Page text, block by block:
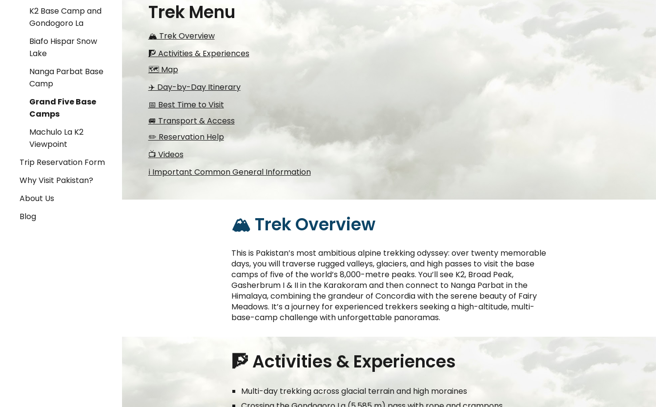
K2 Base Camp and
Gondogoro La
Biafo Hispar Snow
Lake
Nanga Parbat Base
Camp
Grand Five Base
Camps
Machulo La K2
Viewpoint
Trip Reservation Form
Why Visit Pakistan?
About Us
Blog
Trek Menu
🏔️ Trek Overview
🧗 Activities & Experiences
🗺️ Map
✈️ Day-by-Day Itinerary
📅 Best Time to Visit
🚐 Transport & Access
✏️ Reservation Help
📺 Videos
ℹ️ Important Common General Information
🏔️ Trek Overview
This is Pakistan’s most ambitious alpine trekking odyssey: over twenty memorable
days, you will traverse rugged valleys, glaciers, and high passes to visit the base
camps of five of the world’s 8,000-metre peaks. You’ll see K2, Broad Peak,
Gasherbrum I & II in the Karakoram and then connect to Nanga Parbat in the
Himalaya, combining the grandeur of Concordia with the serene beauty of Fairy
Meadows. It’s a journey for experienced trekkers seeking a high-altitude, multi-
base-camp challenge with unforgettable panoramas.
🧗 Activities & Experiences
Multi-day trekking across glacial terrain and high moraines